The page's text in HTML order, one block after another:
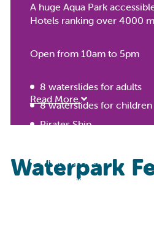
A huge Aqua Park
Hotels ranking over 4000
Open from 10am to 5pm
8 waterslides for adults
8 waterslides for children
Pirates Ship
1 Rafting river
Wave’s pool
Read More
Waterpark